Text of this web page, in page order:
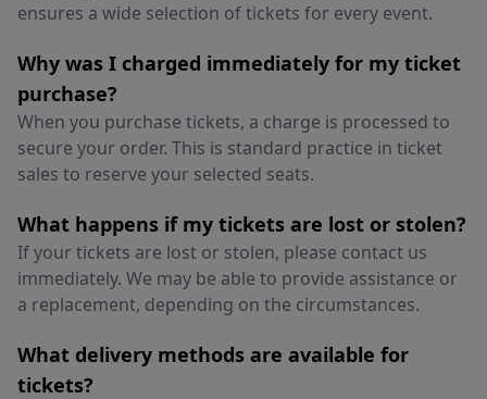
ensures a wide selection of tickets for every event.
Why was I charged immediately for my ticket
purchase?
When you purchase tickets, a charge is processed to
secure your order. This is standard practice in ticket
sales to reserve your selected seats.
What happens if my tickets are lost or stolen?
If your tickets are lost or stolen, please contact us
immediately. We may be able to provide assistance or
a replacement, depending on the circumstances.
What delivery methods are available for
tickets?